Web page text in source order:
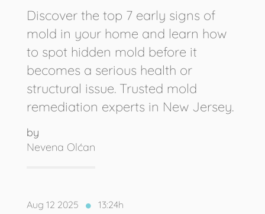
Discover the top 7 early signs of
mold in your home and learn how
to spot hidden mold before it
becomes a serious health or
structural issue. Trusted mold
remediation experts in New Jersey.
by
Nevena Olćan
Aug 12 2025 13:24h